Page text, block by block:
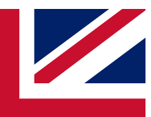
QUICK
simply enter your email
send a confirmation
to keep you